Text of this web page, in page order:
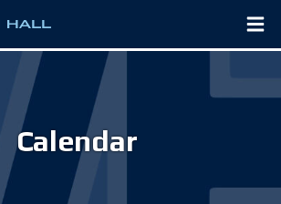
Calendar